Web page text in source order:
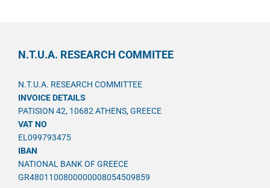
N.T.U.A. RESEARCH COMMITEE
N.T.U.A. RESEARCH COMMITTEE
INVOICE DETAILS
PATISION 42, 10682 ATHENS, GREECE
VAT NO
EL099793475
IBAN
NATIONAL BANK OF GREECE
GR4801100800000008054509859